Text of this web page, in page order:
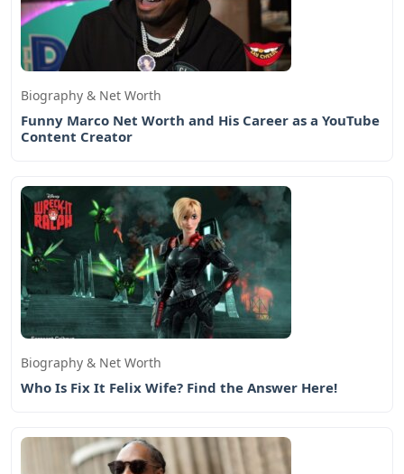
Biography & Net Worth
Funny Marco Net Worth and His Career as a YouTube
Content Creator
Biography & Net Worth
Who Is Fix It Felix Wife? Find the Answer Here!